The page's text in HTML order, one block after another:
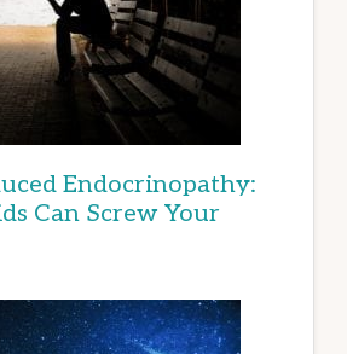
Endocrinopathy:
Can Screw Your